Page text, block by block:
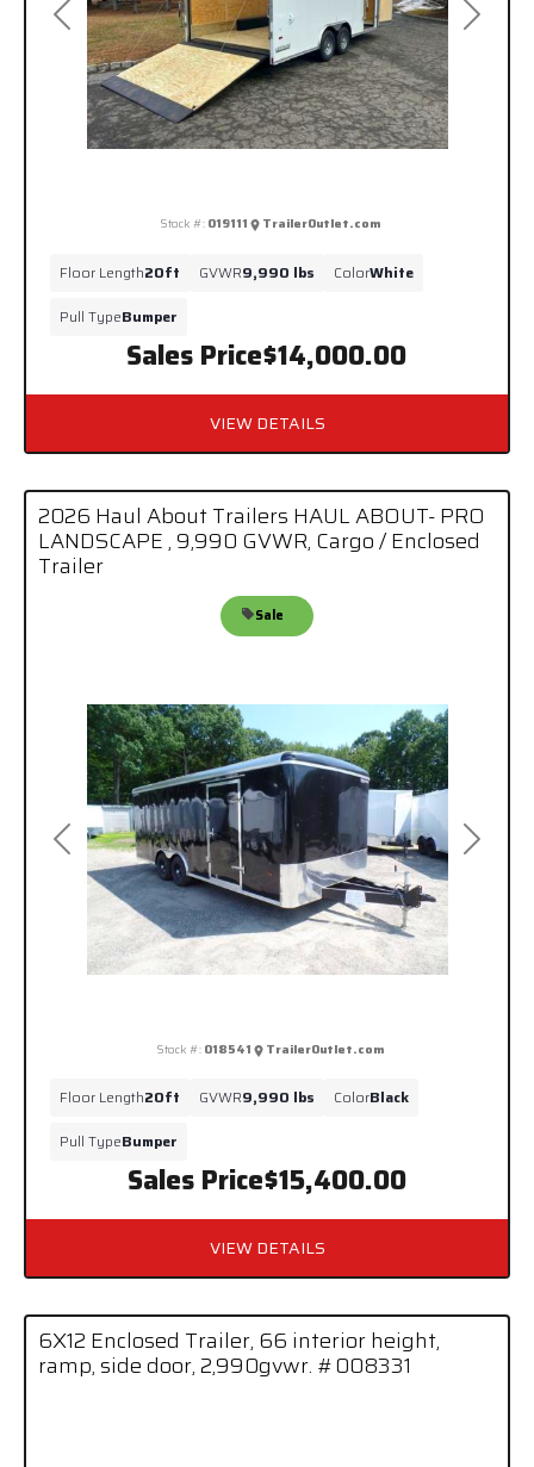
Previous Next
Sales Price$14,000.00
Stock #: 019111 TrailerOutlet.com
Floor Length20ft GVWR9,990 lbs ColorWhite
Pull TypeBumper
VIEW DETAILS
Previous Next
2026 Haul About Trailers HAUL ABOUT- PRO
LANDSCAPE , 9,990 GVWR, Cargo / Enclosed
Trailer
Sales Price$15,400.00
Sale
Stock #: 018541 TrailerOutlet.com
Floor Length20ft GVWR9,990 lbs ColorBlack
Pull TypeBumper
VIEW DETAILS
6X12 Enclosed Trailer, 66 interior height,
ramp, side door, 2,990gvwr. #008331